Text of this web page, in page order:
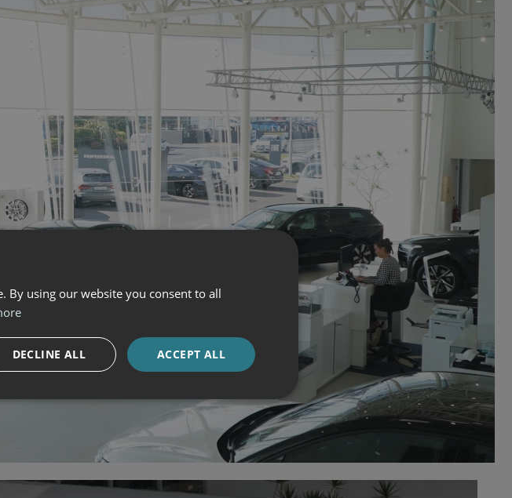
By using our website you consent to all
ACCEPT ALL
DECLINE ALL